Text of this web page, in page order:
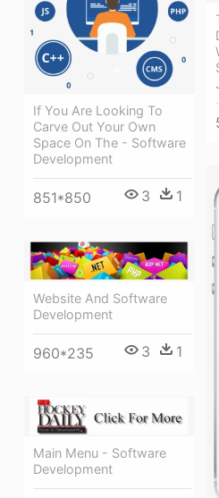
If You Are Looking To
Carve Out Your Own
Space On The - Software
Development
851*850 3 1
Website And Software
Development
960*235 3 1
Main Menu - Software
Development